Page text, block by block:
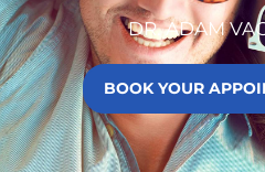
DR. ADAM
BOOK YOUR